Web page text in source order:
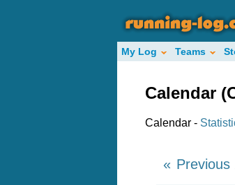
My Log Teams
Calendar
Calendar -
« Previous